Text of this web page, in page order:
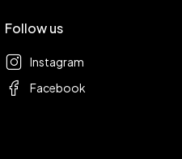
Follow us
Instagram
Facebook